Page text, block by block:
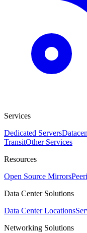
Services
Dedicated Servers
TransitOther Services
Resources
Open Source Mirrors
Data Center Solutions
Data Center Locations
Networking Solutions